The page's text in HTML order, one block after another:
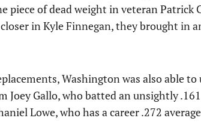
piece of dead weight in veteran
in Kyle Finnegan, they brought in
Washington was also able
Joey Gallo, who batted an unsightly
Lowe, who has a career .272